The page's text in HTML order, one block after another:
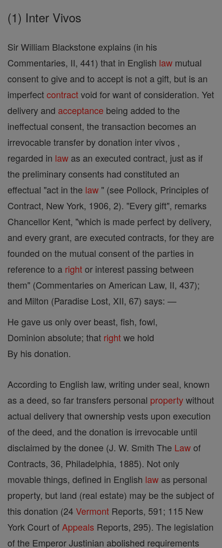
(1) Inter Vivos
Sir William Blackstone explains (in his
Commentaries, II, 441) that in English law mutual
consent to give and to accept is not a gift, but is an
imperfectcontractvoid for want of consideration. Yet
delivery and acceptance being added to the
ineffectual consent, the transaction becomes an
irrevocable transfer by donation inter vivos ,
regarded in law as an executed contract, just as if
the preliminary consents had constituted an
effectual "act in the law " (see Pollock, Principles of
Contract, New York, 1906, 2). "Every gift", remarks
Chancellor Kent, "which is made perfect by delivery,
and every grant, are executed contracts, for they are
founded on the mutual consent of the parties in
reference to a rightor interest passing between
them" (Commentaries on American Law, II, 437);
and Milton (Paradise Lost, XII, 67) says: —
He gave us only over beast, fish, fowl,
Dominion absolute; that rightwe hold
By his donation.
According to English law, writing under seal, known
as a deed, so far transfers personal propertywithout
actual delivery that ownership vests upon execution
of the deed, and the donation is irrevocable until
disclaimed by the donee (J. W. Smith The Lawof
Contracts, 36, Philadelphia, 1885). Not only
movable things, defined in English law as personal
property, but land (real estate) may be the subject of
this donation (24Vermont Reports, 591; 115 New
York Court of Appeals Reports, 295). The legislation
of the Emperor Justinian abolished requirements